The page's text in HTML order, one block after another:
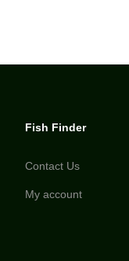
Fish Finder
Contact Us
My account